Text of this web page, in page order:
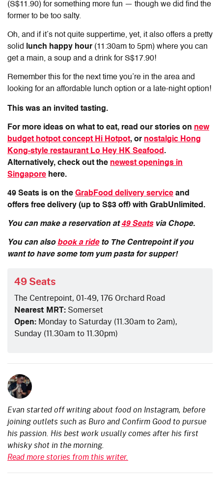
(S$11.90) for something more fun — though we did find the
former to be too salty.
Oh, and if it’s not quite suppertime, yet, it also offers a pretty
solid
lunch happy hour (11:30am to 5pm) where you can
get a main, a soup and a drink for S$17.90!
Remember this for the next time you’re in the area and
looking for an affordable lunch option or a late-night option!
This was an invited tasting.
For more ideas on what to eat, read our stories on new
budget hotpot concept Hi Hotpot, or nostalgic Hong
Kong-style restaurant Lo Hey HK Seafood .
Alternatively, check out the newest openings in
Singapore here.
49 Seats is on the GrabFood delivery service and
offers free delivery (up to S$3 off) with GrabUnlimited.
You can make a reservation at49 Seatsvia Chope.
You can also book a rideto The Centrepoint if you
want to have some tom yum pasta for supper!
49 Seats
The Centrepoint, 01-49, 176 Orchard Road
Nearest MRT: Somerset
Open: Monday to Saturday (11.30am to 2am),
Sunday (11.30am to 11.30pm)
Evan started off writing about food on Instagram, before
joining outlets such as Buro and Confirm Good to pursue
his passion. His best work usually comes after his first
whisky shot in the morning.
Read more stories from this writer.